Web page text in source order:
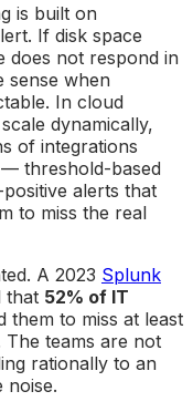
is built on
If disk space
does not respond in
sense when
In cloud
dynamically,
of integrations
threshold-based
alerts that
to miss the real
A 2023 Splunk
that 52% of IT
them to miss at least
The teams are not
rationally to an
noise.